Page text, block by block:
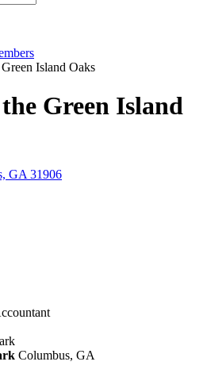
Green Island
GA 31906
Columbus, GA